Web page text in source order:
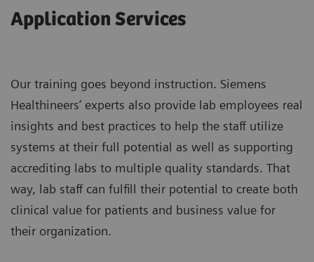
Application Services
Our training goes beyond instruction. Siemens
Healthineers’ experts also provide lab employees real
insights and best practices to help the staff utilize
systems at their full potential as well as supporting
accrediting labs to multiple quality standards. That
way, lab staff can fulfill their potential to create both
clinical value for patients and business value for
their organization.